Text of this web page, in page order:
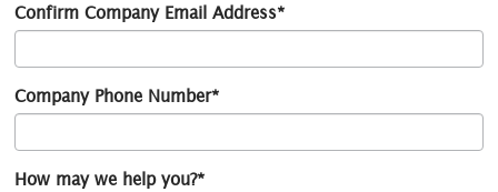
Confirm Company Email Address*
Company Phone Number*
How may we help you?*